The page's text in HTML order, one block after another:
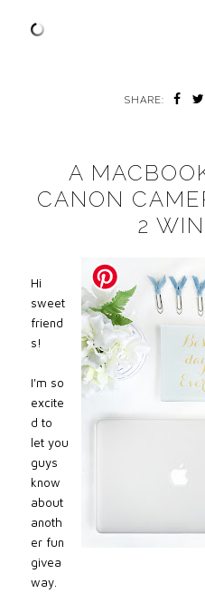
SHARE:
A
CANON
2
Hi
sweet
friend
s!
I'm so
excite
d to
let you
guys
know
about
anoth
er fun
givea
way.